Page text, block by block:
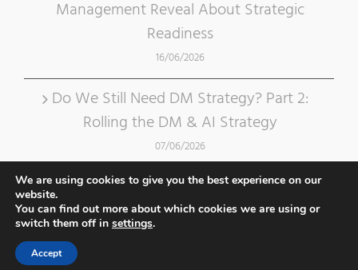
Management Reveal About Strategic
Readiness
16/06/2026
Do We Still Need DM Strategy? Part 2:
Rolling the DM & AI Strategy
07/06/2026
Copyright 2012 - 2020 Data Crossroads | Design by
We are using cookies to give you the best experience on our
website.
You can find out more about which cookies we are using or
switch them off in settings.
Accept